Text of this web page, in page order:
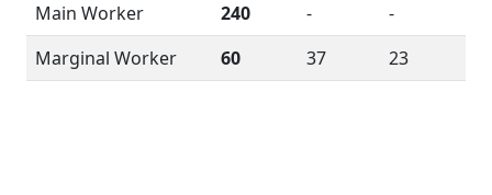
Main Worker
240 -
-
Marginal Worker
60 37 23